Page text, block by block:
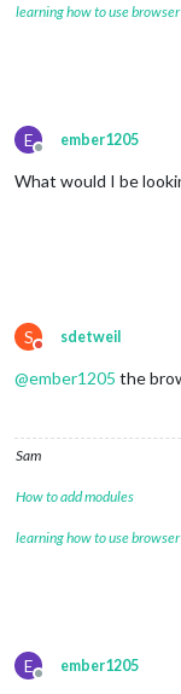
learning how to use
E
Offline
ember1205
What would I be
S
Do not disturb
sdetweil
@ember1205 the
Sam
How to add modules
learning how to use
E
Offline
ember1205